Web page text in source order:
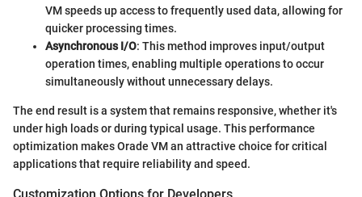
VM speeds up access to frequently used data, allowing for
quicker processing times.
Asynchronous I/O: This method improves input/output
operation times, enabling multiple operations to occur
simultaneously without unnecessary delays.
The end result is a system that remains responsive, whether it's
under high loads or during typical usage. This performance
optimization makes Orade VM an attractive choice for critical
applications that require reliability and speed.